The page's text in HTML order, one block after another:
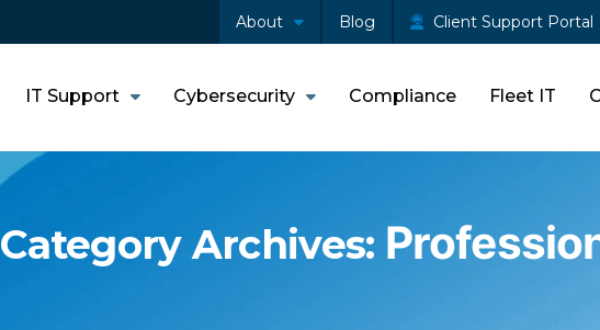
About Blog Client Support Portal
IT Support Cybersecurity Compliance Fleet IT
Category Archives: